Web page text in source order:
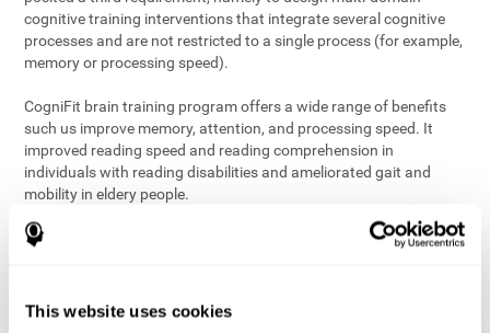
This website uses cookies
cognitive training interventions that integrate several cognitive
processes and are not restricted to a single process (for example,
memory or processing speed).
CogniFit brain training program offers a wide range of benefits
such us improve memory, attention, and processing speed. It
improved reading speed and reading comprehension in
individuals with reading disabilities and ameliorated gait and
mobility in eldery people.
The science of brain training is an exciting journey into intensive
exploring the best conditions and circumstances for the long-